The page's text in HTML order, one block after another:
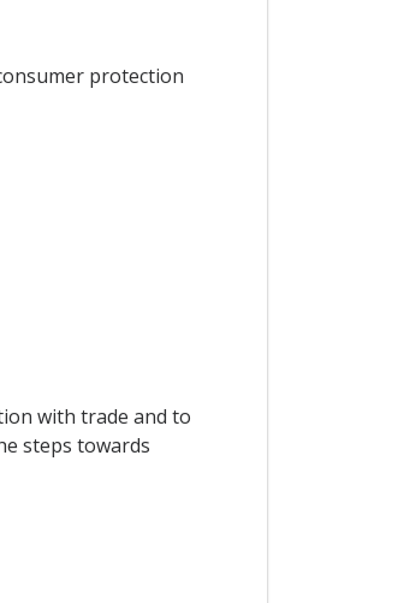
protection
with trade and to
steps towards